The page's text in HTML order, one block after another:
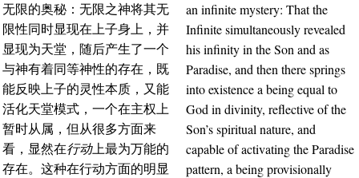
无限的奥秘：无限之神将其无
限性同时显现在上子身上，并
显现为天堂，随后产生了一个
与神有着同等神性的存在，既
能反映上子的灵性本质，又能
活化天堂模式，一个在主权上
暂时从属，但从很多方面来
看，显然在行动上最为万能的
存在。这种在行动方面的明显
an infinite mystery: That the
Infinite simultaneously revealed
his infinity in the Son and as
Paradise, and then there springs
into existence a being equal to
God in divinity, reflective of the
Son’s spiritual nature, and
capable of activating the Paradise
pattern, a being provisionally